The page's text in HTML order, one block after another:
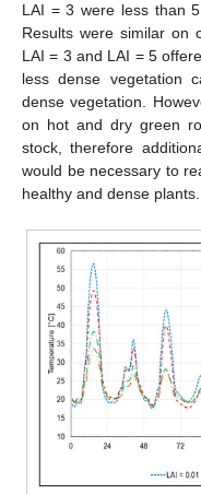
LAI = 3 were less than
Results were similar on
LAI = 3 and LAI = 5
less dense vegetation
dense vegetation.
on hot and dry green
stock, therefore
would be necessary to
healthy and dense plants.